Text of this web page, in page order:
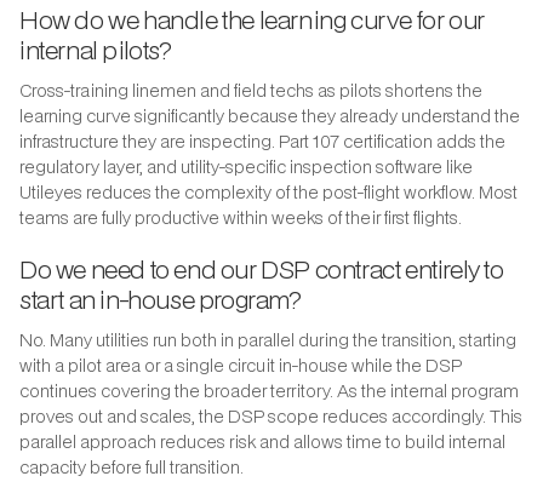
How do we handle the learning curve for our
internal pilots?
Cross-training linemen and field techs as pilots shortens the
learning curve significantly because they already understand the
infrastructure they are inspecting. Part 107 certification adds the
regulatory layer, and utility-specific inspection software like
Utileyes reduces the complexity of the post-flight workflow. Most
teams are fully productive within weeks of their first flights.
Do we need to end our DSP contract entirely to
start an in-house program?
No. Many utilities run both in parallel during the transition, starting
with a pilot area or a single circuit in-house while the DSP
continues covering the broader territory. As the internal program
proves out and scales, the DSP scope reduces accordingly. This
parallel approach reduces risk and allows time to build internal
capacity before full transition.